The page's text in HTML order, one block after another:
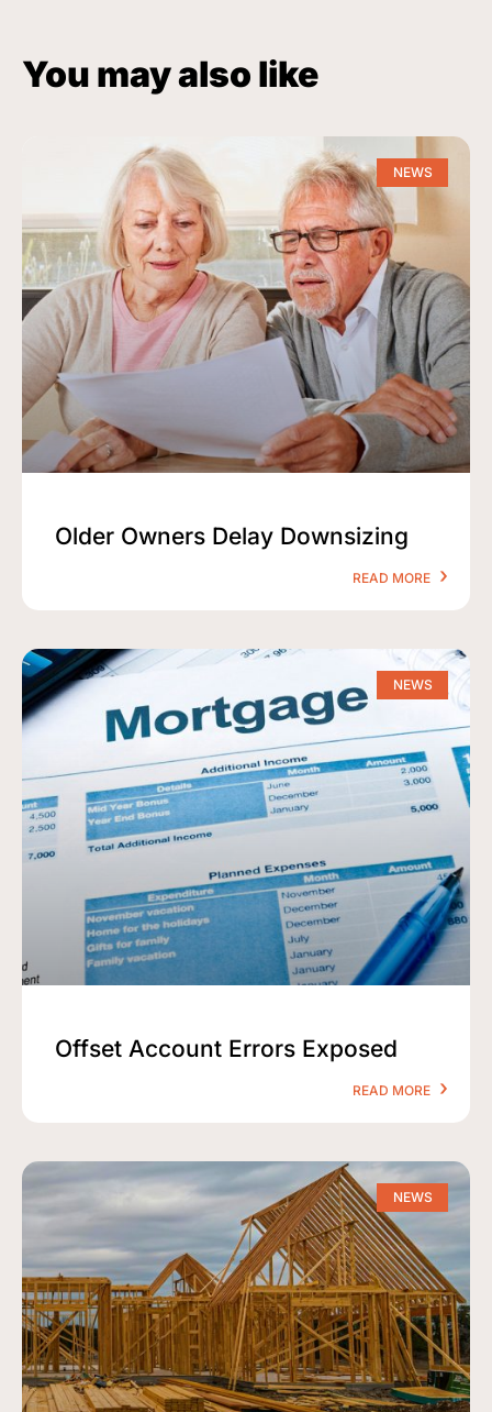
You may also like
NEWS
Older Owners Delay Downsizing
READ MORE
NEWS
Offset Account Errors Exposed
READ MORE
NEWS